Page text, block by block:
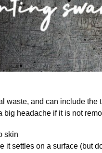
waste, and can include
big headache if it is not
skin
it settles on a surface (but